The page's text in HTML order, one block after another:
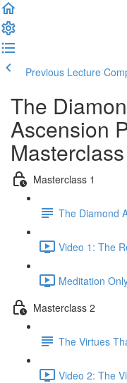
Previous Lecture
The
Ascension
Masterclass 1
The Diamond
Video 1: The
Meditation
Masterclass 2
The Virtues
Video 2: The